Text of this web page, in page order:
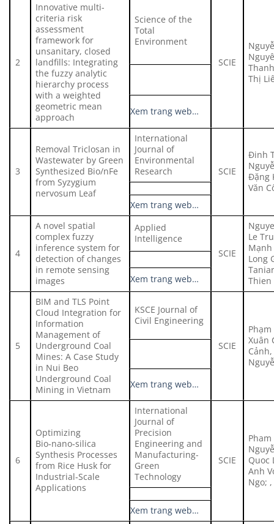
2
Innovative multi-
criteria risk
assessment
framework for
unsanitary, closed
landfills: Integrating
the fuzzy analytic
hierarchy process
with a weighted
geometric mean
approach
Science of the
Total
Environment
SCIE
Thị
Xem trang web…
3
Removal Triclosan in
Wastewater by Green
Synthesized Bio/nFe
from Syzygium
nervosum Leaf
International
Journal of
Environmental
Research
SCIE
Đinh
Đặng
Văn
Xem trang web…
4
A novel spatial
complex fuzzy
inference system for
detection of changes
in remote sensing
images
Applied
Intelligence
SCIE
Le
Long
Thien
Xem trang web…
5
BIM and TLS Point
Cloud Integration for
Information
Management of
Underground Coal
Mines: A Case Study
in Nui Beo
Underground Coal
Mining in Vietnam
KSCE Journal of
Civil Engineering
SCIE
Xuân
Xem trang web…
6
Optimizing
Bio‑nano‑silica
Synthesis Processes
from Rice Husk for
Industrial‑Scale
Applications
International
Journal of
Precision
Engineering and
Manufacturing-
Green
Technology
SCIE
Quoc
Anh
Ngo;
Xem trang web…